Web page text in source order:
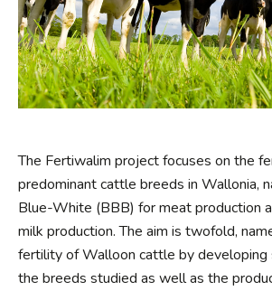
The Fertiwalim project focuses on the
predominant cattle breeds in Wallonia,
Blue-White (BBB) for meat production
milk production. The aim is twofold,
fertility of Walloon cattle by developing
the breeds studied as well as the